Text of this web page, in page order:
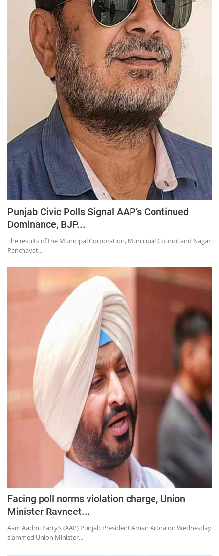
Punjab Civic Polls Signal AAP’s Continued
Dominance, BJP...
The results of the Municipal Corporation, Municipal Council and Nagar
Panchayat...
Facing poll norms violation charge, Union
Minister Ravneet...
Aam Aadmi Party’s (AAP) Punjab President Aman Arora on Wednesday
slammed Union Minister...